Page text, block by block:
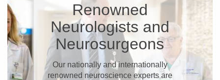
Renowned
Neurologists and
Neurosurgeons
Our nationally and internationally
renowned neuroscience experts are